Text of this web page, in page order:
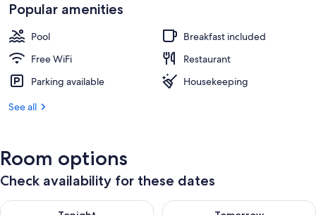
Popular amenities
Pool
Breakfast included
Free WiFi
Restaurant
Parking available
Housekeeping
See all
Room options
Check availability for these dates
Check availability for tonight Aug 8 - Aug 9Check availability for